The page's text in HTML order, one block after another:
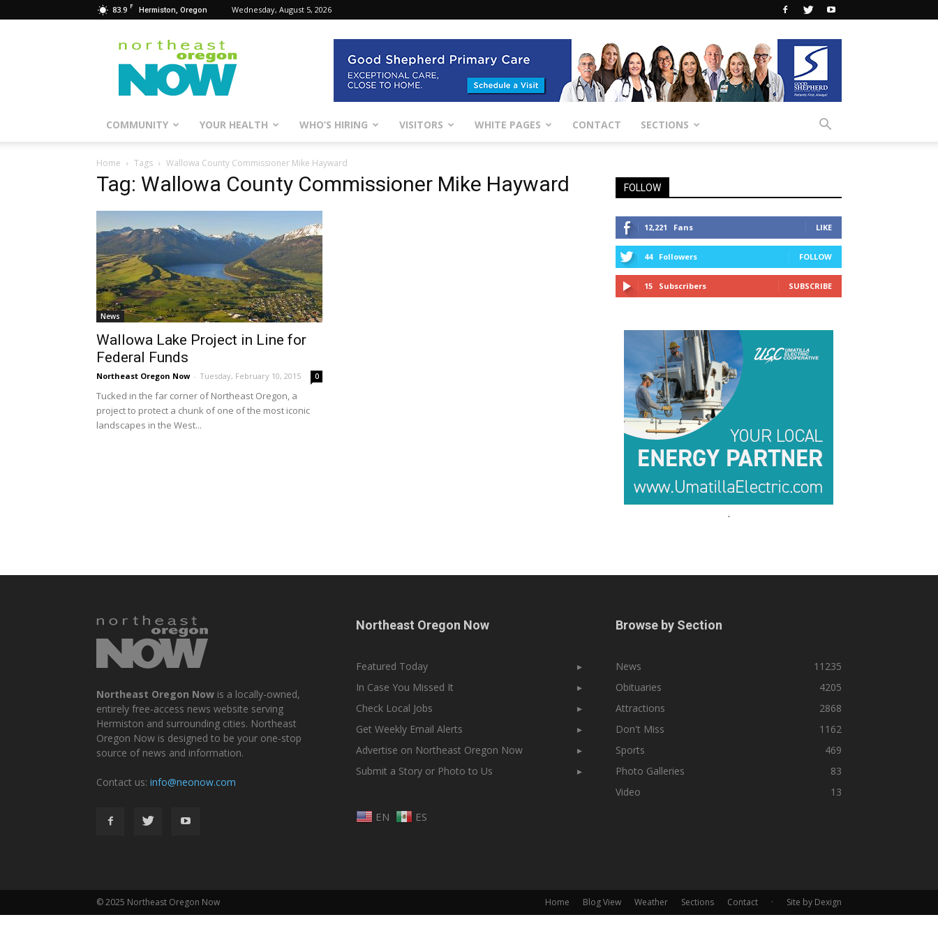
83.9 F Hermiston, Oregon Wednesday, August 5, 2026
Northeast
Oregon
Now
COMMUNITY YOUR HEALTH WHO’S HIRING VISITORS WHITE PAGES CONTACT SECTIONS
Home Tags Wallowa County Commissioner Mike Hayward
Tag: Wallowa County Commissioner Mike Hayward
News
Wallowa Lake Project in Line for
Federal Funds
Northeast Oregon Now - Tuesday, February 10, 2015 0
Tucked in the far corner of Northeast Oregon, a
project to protect a chunk of one of the most iconic
landscapes in the West...
FOLLOW
12,221 Fans LIKE
44 Followers FOLLOW
15 Subscribers SUBSCRIBE
.
Northeast Oregon Now is a locally-owned,
entirely free-access news website serving
Hermiston and surrounding cities. Northeast
Oregon Now is designed to be your one-stop
source of news and information.
Contact us: info@neonow.com
Northeast Oregon Now
Featured Today
▸
In Case You Missed It
▸
Check Local Jobs
▸
Get Weekly Email Alerts
▸
Advertise on Northeast Oregon Now
▸
Submit a Story or Photo to Us
▸
EN ES
Browse by Section
News
11235
Obituaries
4205
Attractions
2868
Don't Miss
1162
Sports
469
Photo Galleries
83
Video
13
Home Blog View Weather Sections Contact · Site by Dexign
© 2025 Northeast Oregon Now